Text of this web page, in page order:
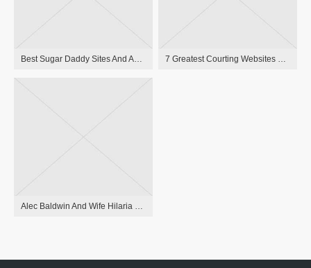
Best Sugar Daddy Sites And Apps To Meet Sugar Babies 7 Greatest Courting Websites & Apps For Over 40
Alec Baldwin And Wife Hilaria Congratulate Ireland Baldwin On Delivery Of Baby Girl